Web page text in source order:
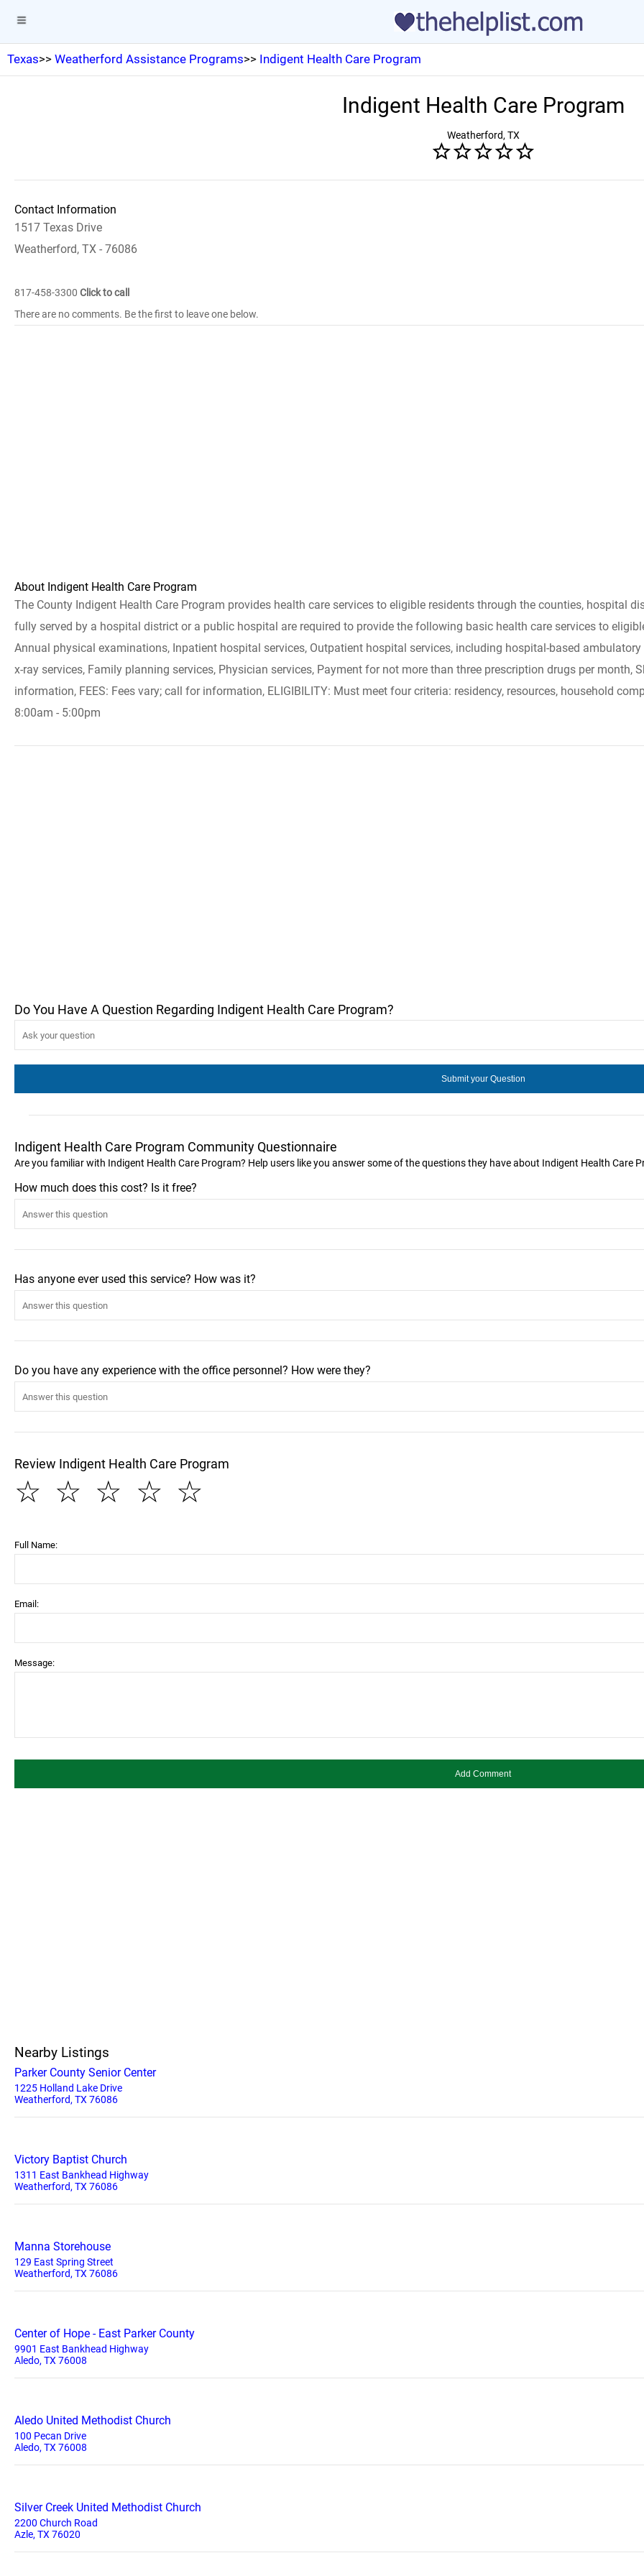
Texas>> Weatherford Assistance Programs>> Indigent Health Care Program
Indigent Health Care Program
Weatherford, TX
Contact Information
1517 Texas Drive
Weatherford, TX - 76086
817-458-3300 Click to call
There are no comments. Be the first to leave one below.
About Indigent Health Care Program
The County Indigent Health Care Program provides health care services to eligible residents through the counties, hospital
fully served by a hospital district or a public hospital are required to provide the following basic health care services to
Annual physical examinations, Inpatient hospital services, Outpatient hospital services, including hospital-based
x-ray services, Family planning services, Physician services, Payment for not more than three prescription drugs per month,
information, FEES: Fees vary; call for information, ELIGIBILITY: Must meet four criteria: residency, resources, household
8:00am - 5:00pm
Do You Have A Question Regarding Indigent Health Care Program?
Indigent Health Care Program Community Questionnaire
Are you familiar with Indigent Health Care Program? Help users like you answer some of the questions they have about Indigent Health Care
How much does this cost? Is it free?
Has anyone ever used this service? How was it?
Do you have any experience with the office personnel? How were they?
Review Indigent Health Care Program
☆
☆
☆
☆
☆
Full Name:
Email:
Message:
Nearby Listings
Parker County Senior Center
1225 Holland Lake Drive
Weatherford, TX 76086
Victory Baptist Church
1311 East Bankhead Highway
Weatherford, TX 76086
Manna Storehouse
129 East Spring Street
Weatherford, TX 76086
Center of Hope - East Parker County
9901 East Bankhead Highway
Aledo, TX 76008
Aledo United Methodist Church
100 Pecan Drive
Aledo, TX 76008
Silver Creek United Methodist Church
2200 Church Road
Azle, TX 76020